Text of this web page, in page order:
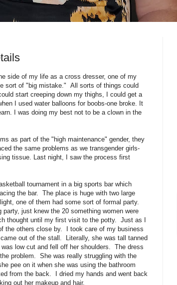
side of my life as a cross dresser, one of my
sort of "big mistake." All sorts of things could
start creeping down my thighs, I could get a
I used water balloons for boobs-one broke. It
I was doing my best not to be a clown in the
as part of the "high maintenance" gender, they
the same problems as we transgender girls-
tissue. Last night, I saw the process first
tournament in a big sports bar which
the bar. The place is huge with two large
one of them had some sort of formal party.
just knew the 20 something women were
thought until my first visit to the potty. Just as I
the others close by. I took care of my business
out of the stall. Literally, she was tall tanned
low cut and fell off her shoulders. The dress
problem. She was really struggling with the
pee on it when she was using the bathroom
from the back. I dried my hands and went back
out her makeup and hair.